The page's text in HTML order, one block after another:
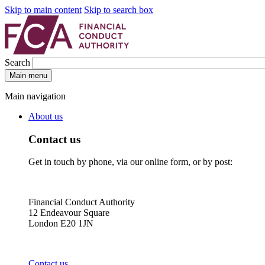
Skip to main content Skip to search box
Search
Main menu
Main navigation
About us
Contact us
Get in touch by phone, via our online form, or by post:
Financial Conduct Authority
12 Endeavour Square
London E20 1JN